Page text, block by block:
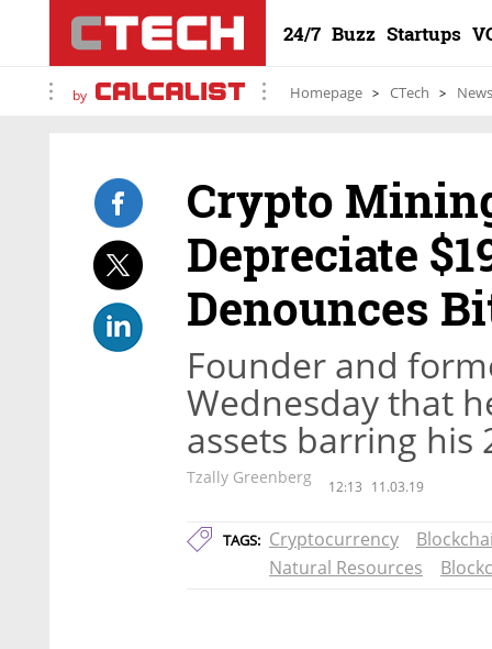
24/7 Buzz Startups
by Homepage CTech News
Crypto
Depreciate
Denounces
Founder and
Wednesday that
assets barring his
Tzally Greenberg 12:13 11.03.19
TAGS: Cryptocurrency
Natural Resources